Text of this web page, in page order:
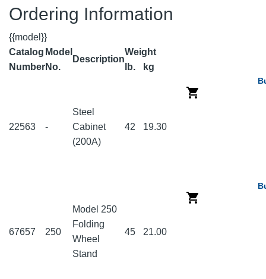
Ordering Information
{{model}}
Catalog
Number
Model
No.
Description
Weight
lb.
kg
22563 -
Steel
Cabinet
(200A)
42 19.30
67657 250
Model 250
Folding
Wheel
Stand
45 21.00